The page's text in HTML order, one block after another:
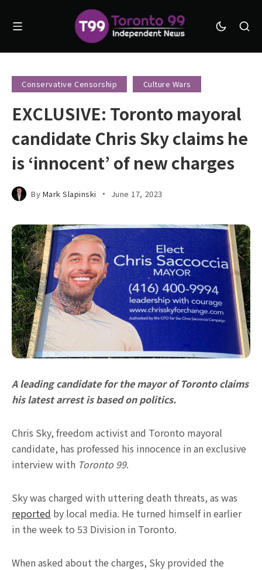
Conservative Censorship Culture Wars
EXCLUSIVE: Toronto mayoral
candidate Chris Sky claims he
is ‘innocent’ of new charges
By Mark Slapinski June 17, 2023
A leading candidate for the mayor of Toronto claims
his latest arrest is based on politics.
Chris Sky, freedom activist and Toronto mayoral
candidate, has professed his innocence in an exclusive
interview with Toronto 99.
Sky was charged with uttering death threats, as was
reported by local media. He turned himself in earlier
in the week to 53 Division in Toronto.
When asked about the charges, Sky provided the